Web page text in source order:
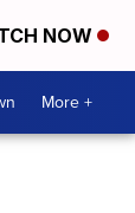
NOW
More +